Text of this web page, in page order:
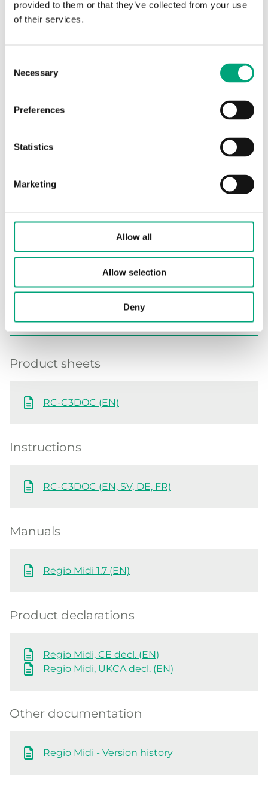
provided to them or that they’ve collected from your use
of their services.
Selection
Necessary
Preferences
Statistics
Marketing
Allow all
Allow selection
Deny
Universal inputs
type (UI)
PT1000 / DI
Universal
DO 24 V AC/1A, AO
temperature 1
Software & documentation
Product sheets
RC-C3DOC (EN)
Instructions
RC-C3DOC (EN, SV, DE, FR)
Manuals
Regio Midi 1.7 (EN)
Product declarations
Regio Midi, CE decl. (EN)
Regio Midi, UKCA decl. (EN)
Other documentation
Regio Midi - Version history